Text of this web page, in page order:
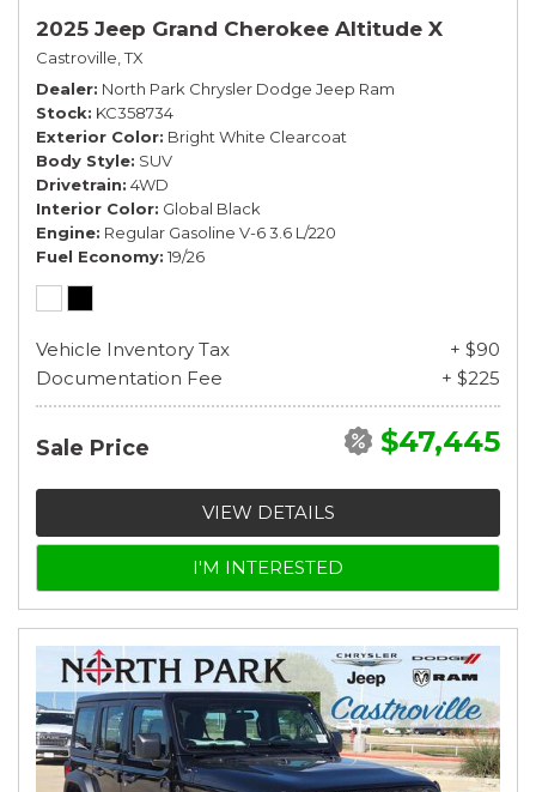
2025 Jeep Grand Cherokee Altitude X
Castroville, TX
Dealer North Park Chrysler Dodge Jeep Ram
Stock KC358734
Exterior Color Bright White Clearcoat
Body Style SUV
Drivetrain 4WD
Interior Color Global Black
Engine Regular Gasoline V-6 3.6 L/220
Fuel Economy 19/26
Vehicle Inventory Tax
+ $90
Documentation Fee
+ $225
Sale Price $47,445
VIEW DETAILS
I'M INTERESTED